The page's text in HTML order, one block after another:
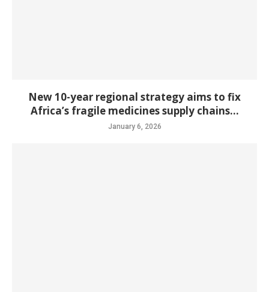
New 10-year regional strategy aims to fix
Africa’s fragile medicines supply chains...
January 6, 2026